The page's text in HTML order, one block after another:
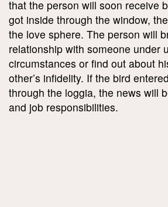
that the person will soon receive
got inside through the window,
the love sphere. The person will
relationship with someone under
circumstances or find out about
other’s infidelity. If the bird
through the loggia, the news will
and job responsibilities.